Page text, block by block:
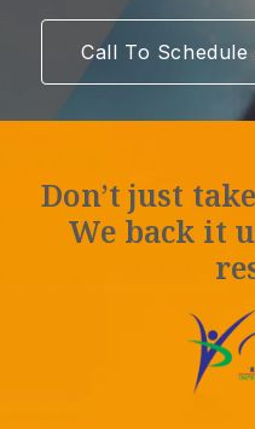
Call To
Don’t just
We back it